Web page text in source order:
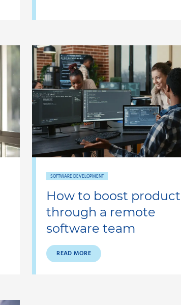
SOFTWARE DEVELOPMENT
How to boost
through a remote
software team
READ MORE